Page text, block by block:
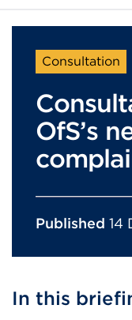
Consultation
OfS’s
Published 14
In this